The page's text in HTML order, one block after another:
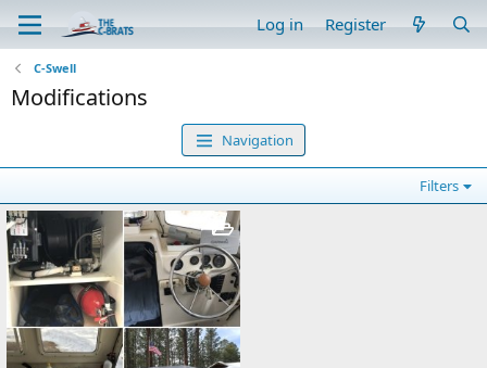
Log in Register
C-Swell
Modifications
Navigation
Filters